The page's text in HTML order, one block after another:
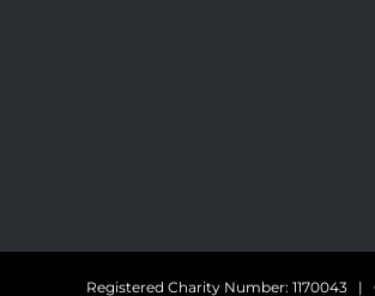
Registered Charity Number: 1170043